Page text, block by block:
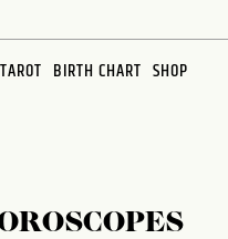
TAROT BIRTH CHART SHOP